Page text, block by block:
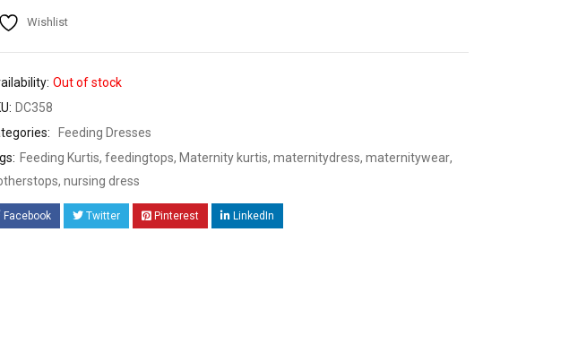
Wishlist
Out of stock
DC358
Feeding Dresses
Feeding Kurtis, feedingtops, Maternity kurtis, maternitydress, maternitywear,
, nursing dress
Facebook Twitter Pinterest LinkedIn